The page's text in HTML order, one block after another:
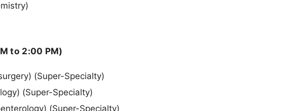
to 2:00 PM)
(Super-Specialty)
(Super-Specialty)
(Super-Specialty)